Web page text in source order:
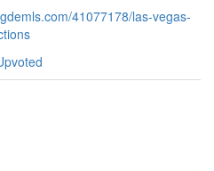
41077178/las-vegas-